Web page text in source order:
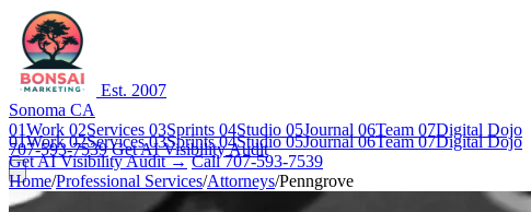
Est. 2007
Sonoma CA
01Work 02Services 03Sprints 04Studio 05Journal 06Team 07Digital Dojo
707-593-7539 Get AI Visibility Audit
01Work02Services03Sprints04Studio05Journal06Team07Digital Dojo
Get AI Visibility Audit → Call 707-593-7539
Home/Professional Services/Attorneys/Penngrove